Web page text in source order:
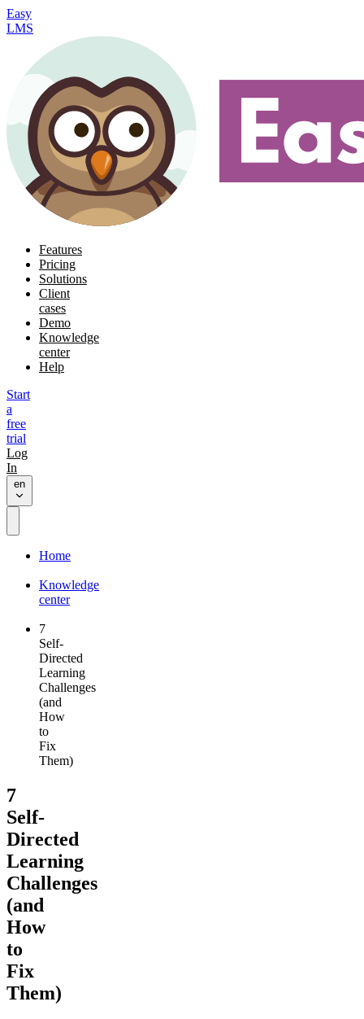
Easy
LMS
Features
Pricing
Solutions
Client
cases
Demo
Knowledge
center
Help
Start
a
free
trial
Log
In
en
Home
Knowledge
center
7
Self-
Directed
Learning
Challenges
(and
How
to
Fix
Them)
7
Self-
Directed
Learning
Challenges
(and
How
to
Fix
Them)